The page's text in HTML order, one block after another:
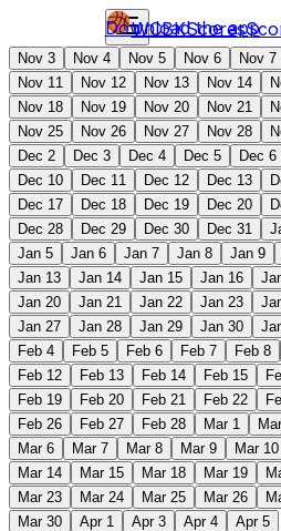
WCBKScores
Download the app
Nov 3 Nov 4 Nov 5 Nov 6 Nov 7
Nov 11
Nov 12 Nov 13 Nov 14
Nov 18
Nov 19 Nov 20 Nov 21
Nov 25
Nov 26 Nov 27 Nov 28
Dec 2
Dec 3 Dec 4 Dec 5 Dec 6
Dec 10
Dec 11 Dec 12 Dec 13
Dec 17
Dec 18 Dec 19 Dec 20
Dec 28
Dec 29 Dec 30 Dec 31
Jan 5
Jan 6 Jan 7 Jan 8 Jan 9
Jan 13
Jan 14 Jan 15 Jan 16
Jan 20
Jan 21 Jan 22 Jan 23
Jan 27
Jan 28 Jan 29 Jan 30
Feb 4
Feb 5 Feb 6 Feb 7 Feb 8
Feb 12
Feb 13 Feb 14 Feb 15
Feb 19
Feb 20 Feb 21 Feb 22
Feb 26
Feb 27 Feb 28 Mar 1
Mar 6
Mar 7 Mar 8 Mar 9 Mar 10
Mar 14
Mar 15 Mar 18 Mar 19
Mar 23
Mar 24 Mar 25 Mar 26
Mar 30
Apr 1 Apr 3 Apr 4 Apr 5